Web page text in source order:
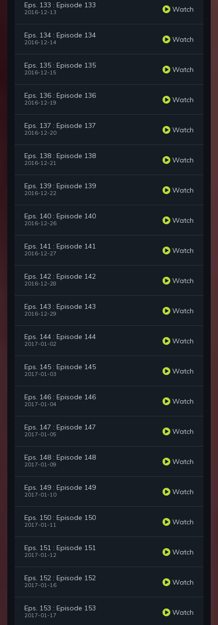
Eps. 133 : Episode 133
2016-12-13 Watch
Eps. 134 : Episode 134
2016-12-14 Watch
Eps. 135 : Episode 135
2016-12-15 Watch
Eps. 136 : Episode 136
2016-12-19 Watch
Eps. 137 : Episode 137
2016-12-20 Watch
Eps. 138 : Episode 138
2016-12-21 Watch
Eps. 139 : Episode 139
2016-12-22 Watch
Eps. 140 : Episode 140
2016-12-26 Watch
Eps. 141 : Episode 141
2016-12-27 Watch
Eps. 142 : Episode 142
2016-12-28 Watch
Eps. 143 : Episode 143
2016-12-29 Watch
Eps. 144 : Episode 144
2017-01-02 Watch
Eps. 145 : Episode 145
2017-01-03 Watch
Eps. 146 : Episode 146
2017-01-04 Watch
Eps. 147 : Episode 147
2017-01-05 Watch
Eps. 148 : Episode 148
2017-01-09 Watch
Eps. 149 : Episode 149
2017-01-10 Watch
Eps. 150 : Episode 150
2017-01-11 Watch
Eps. 151 : Episode 151
2017-01-12 Watch
Eps. 152 : Episode 152
2017-01-16 Watch
Eps. 153 : Episode 153
2017-01-17 Watch